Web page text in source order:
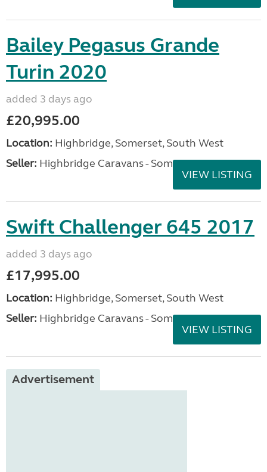
Bailey Pegasus Grande
Turin 2020
added 3 days ago
£20,995.00
Location: Highbridge, Somerset, South West
Seller: Highbridge Caravans - Somerset
VIEW LISTING
Swift Challenger 645 2017
added 3 days ago
£17,995.00
Location: Highbridge, Somerset, South West
Seller: Highbridge Caravans - Somerset
VIEW LISTING
Advertisement